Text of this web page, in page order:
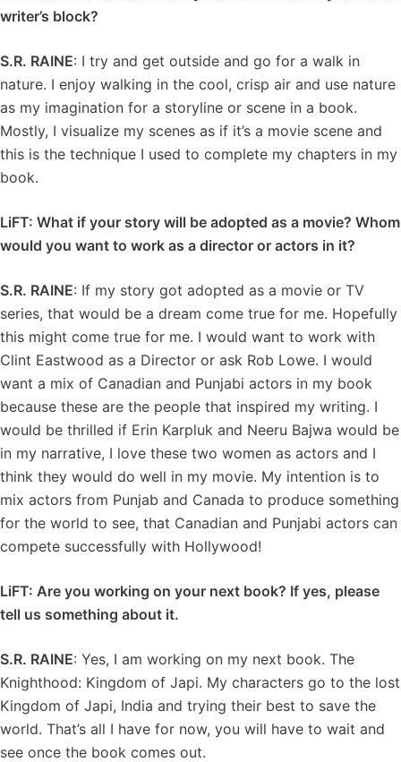
writer’s block?
S.R. RAINE: I try and get outside and go for a walk in
nature. I enjoy walking in the cool, crisp air and use nature
as my imagination for a storyline or scene in a book.
Mostly, I visualize my scenes as if it’s a movie scene and
this is the technique I used to complete my chapters in my
book.
LiFT: What if your story will be adopted as a movie? Whom
would you want to work as a director or actors in it?
S.R. RAINE: If my story got adopted as a movie or TV
series, that would be a dream come true for me. Hopefully
this might come true for me. I would want to work with
Clint Eastwood as a Director or ask Rob Lowe. I would
want a mix of Canadian and Punjabi actors in my book
because these are the people that inspired my writing. I
would be thrilled if Erin Karpluk and Neeru Bajwa would be
in my narrative, I love these two women as actors and I
think they would do well in my movie. My intention is to
mix actors from Punjab and Canada to produce something
for the world to see, that Canadian and Punjabi actors can
compete successfully with Hollywood!
LiFT: Are you working on your next book? If yes, please
tell us something about it.
S.R. RAINE: Yes, I am working on my next book. The
Knighthood: Kingdom of Japi. My characters go to the lost
Kingdom of Japi, India and trying their best to save the
world. That’s all I have for now, you will have to wait and
see once the book comes out.